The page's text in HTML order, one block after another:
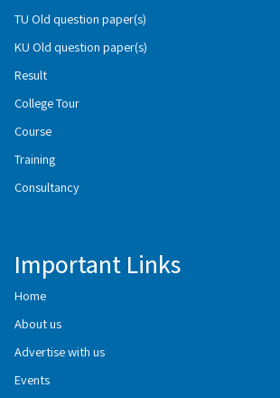
TU Old question paper(s)
KU Old question paper(s)
Result
College Tour
Course
Training
Consultancy
Important Links
Home
About us
Advertise with us
Events